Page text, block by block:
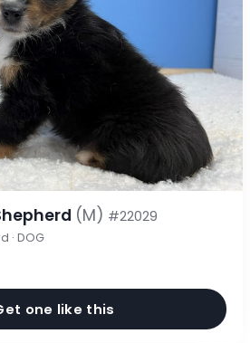
(M) #22029
· DOG
one like this